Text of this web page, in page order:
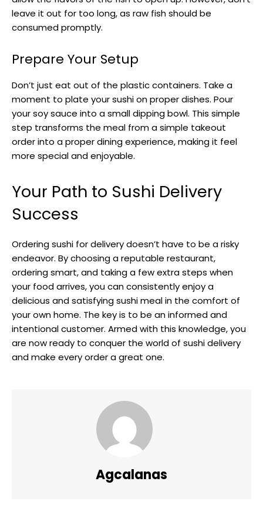
leave it out for too long, as raw fish should be
consumed promptly.
Prepare Your Setup
Don’t just eat out of the plastic containers. Take a
moment to plate your sushi on proper dishes. Pour
your soy sauce into a small dipping bowl. This simple
step transforms the meal from a simple takeout
order into a proper dining experience, making it feel
more special and enjoyable.
Your Path to Sushi Delivery
Success
Ordering sushi for delivery doesn’t have to be a risky
endeavor. By choosing a reputable restaurant,
ordering smart, and taking a few extra steps when
your food arrives, you can consistently enjoy a
delicious and satisfying sushi meal in the comfort of
your own home. The key is to be an informed and
intentional customer. Armed with this knowledge, you
are now ready to conquer the world of sushi delivery
and make every order a great one.
Agcalanas